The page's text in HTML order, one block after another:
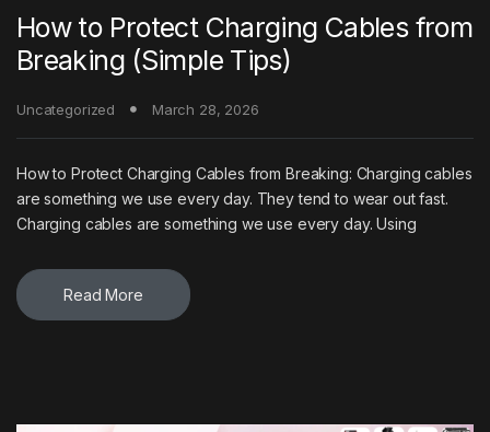
How to Protect Charging Cables from
Breaking (Simple Tips)
Uncategorized March 28, 2026
How to Protect Charging Cables from Breaking: Charging cables
are something we use every day. They tend to wear out fast.
Charging cables are something we use every day. Using
Read More